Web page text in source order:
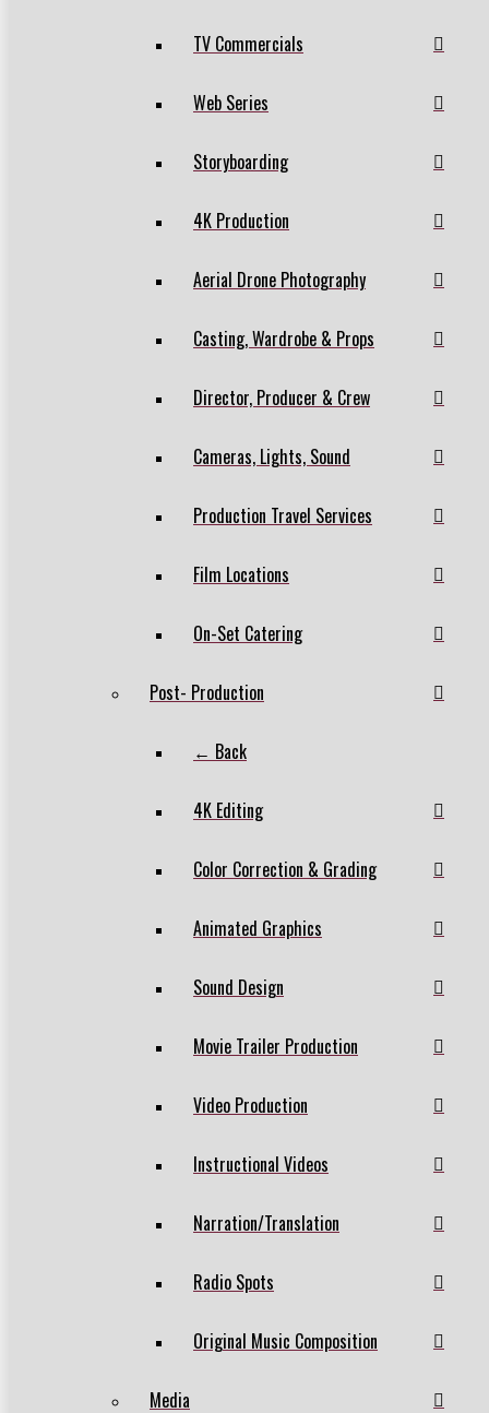
TV Commercials
Web Series
Storyboarding
4K Production
Aerial Drone Photography
Casting, Wardrobe & Props
Director, Producer & Crew
Cameras, Lights, Sound
Production Travel Services
Film Locations
On-Set Catering
Post- Production
← Back
4K Editing
Color Correction & Grading
Animated Graphics
Sound Design
Movie Trailer Production
Video Production
Instructional Videos
Narration/Translation
Radio Spots
Original Music Composition
Media